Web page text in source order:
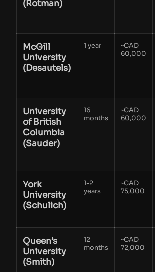
(Rotman)
McGill
University
(Desautels)
1 year
~CAD
60,000
University
of British
Columbia
(Sauder)
16
months
~CAD
60,000
York
University
(Schulich)
1-2
years
~CAD
75,000
Queen’s
University
(Smith)
12
months
~CAD
72,000